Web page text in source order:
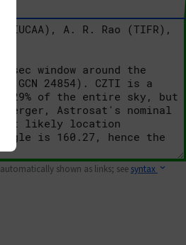
shown as links; see syntax